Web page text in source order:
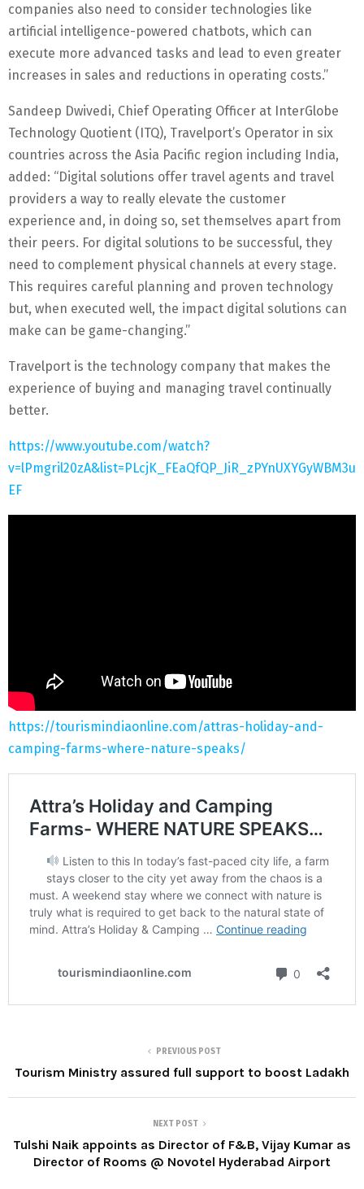
companies also need to consider technologies like
artificial intelligence-powered chatbots, which can
execute more advanced tasks and lead to even greater
increases in sales and reductions in operating costs.”
Sandeep Dwivedi, Chief Operating Officer at InterGlobe
Technology Quotient (ITQ), Travelport’s Operator in six
countries across the Asia Pacific region including India,
added: “Digital solutions offer travel agents and travel
providers a way to really elevate the customer
experience and, in doing so, set themselves apart from
their peers. For digital solutions to be successful, they
need to complement physical channels at every stage.
This requires careful planning and proven technology
but, when executed well, the impact digital solutions can
make can be game-changing.”
Travelport is the technology company that makes the
experience of buying and managing travel continually
better.
https://www.youtube.com/watch?
v=lPmgril20zA&list=PLcjK_FEaQfQP_JiR_zPYnUXYGyWBM3u
EF
https://tourismindiaonline.com/attras-holiday-and-
camping-farms-where-nature-speaks/
PREVIOUS POST
Tourism Ministry assured full support to boost Ladakh
NEXT POST
Tulshi Naik appoints as Director of F&B, Vijay Kumar as
Director of Rooms @ Novotel Hyderabad Airport